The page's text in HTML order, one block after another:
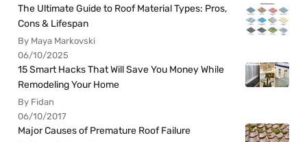
The Ultimate Guide to Roof Material Types: Pros,
Cons & Lifespan
By Maya Markovski
06/10/2025
15 Smart Hacks That Will Save You Money While
Remodeling Your Home
By Fidan
06/10/2017
Major Causes of Premature Roof Failure